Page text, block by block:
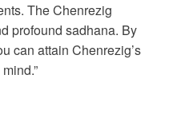
The Chenrezig
profound sadhana. By
can attain Chenrezig’s